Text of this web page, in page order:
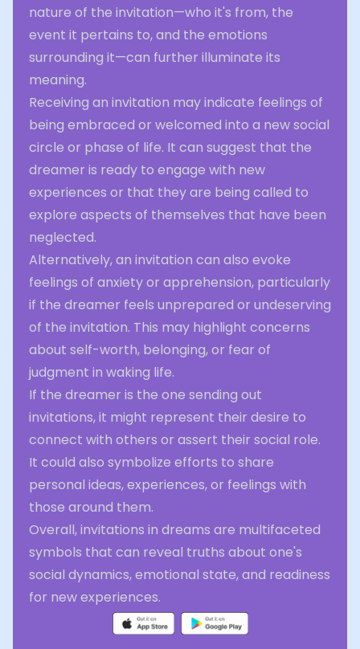
nature of the invitation—who it's from, the
event it pertains to, and the emotions
surrounding it—can further illuminate its
meaning.
Receiving an invitation may indicate feelings of
being embraced or welcomed into a new social
circle or phase of life. It can suggest that the
dreamer is ready to engage with new
experiences or that they are being called to
explore aspects of themselves that have been
neglected.
Alternatively, an invitation can also evoke
feelings of anxiety or apprehension, particularly
if the dreamer feels unprepared or undeserving
of the invitation. This may highlight concerns
about self-worth, belonging, or fear of
judgment in waking life.
If the dreamer is the one sending out
invitations, it might represent their desire to
connect with others or assert their social role.
It could also symbolize efforts to share
personal ideas, experiences, or feelings with
those around them.
Overall, invitations in dreams are multifaceted
symbols that can reveal truths about one's
social dynamics, emotional state, and readiness
for new experiences.